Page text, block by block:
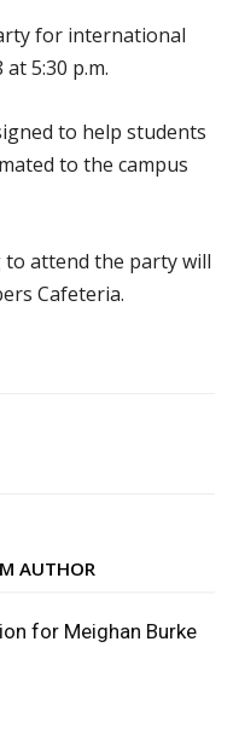
for international
5:30 p.m.
to help students
to the campus
attend the party will
Cafeteria.
AUTHOR
for Meighan Burke